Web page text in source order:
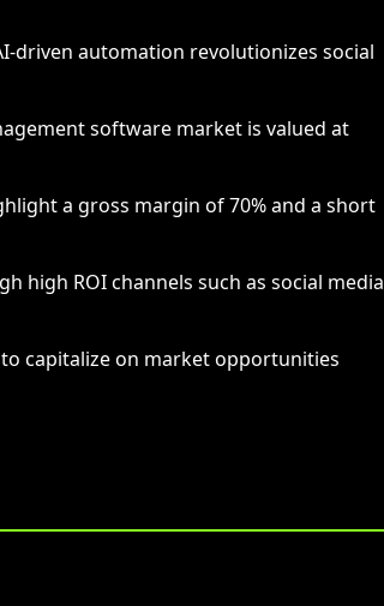
driven automation revolutionizes social
software market is valued at
a gross margin of 70% and a short
high ROI channels such as social media
capitalize on market opportunities